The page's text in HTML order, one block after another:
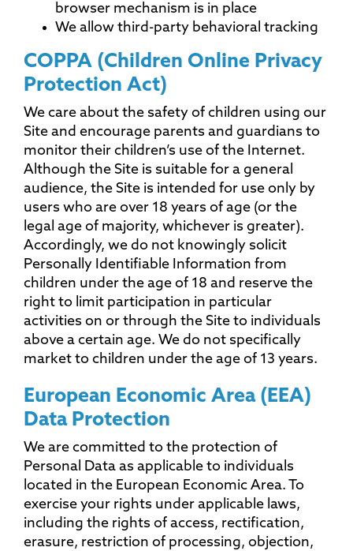
browser mechanism is in place
We allow third-party behavioral tracking
COPPA (Children Online Privacy
Protection Act)
We care about the safety of children using our
Site and encourage parents and guardians to
monitor their children’s use of the Internet.
Although the Site is suitable for a general
audience, the Site is intended for use only by
users who are over 18 years of age (or the
legal age of majority, whichever is greater).
Accordingly, we do not knowingly solicit
Personally Identifiable Information from
children under the age of 18 and reserve the
right to limit participation in particular
activities on or through the Site to individuals
above a certain age. We do not specifically
market to children under the age of 13 years.
European Economic Area (EEA)
Data Protection
We are committed to the protection of
Personal Data as applicable to individuals
located in the European Economic Area. To
exercise your rights under applicable laws,
including the rights of access, rectification,
erasure, restriction of processing, objection,